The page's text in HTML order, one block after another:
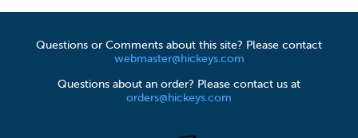
Questions or Comments about this site? Please contact
webmaster@hickeys.com
Questions about an order? Please contact us at
orders@hickeys.com